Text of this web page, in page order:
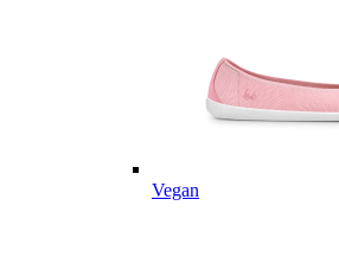
Vegan